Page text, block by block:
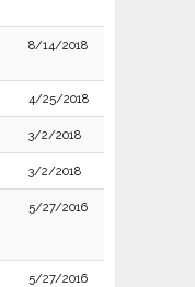
8/14/2018
4/25/2018
3/2/2018
3/2/2018
5/27/2016
5/27/2016